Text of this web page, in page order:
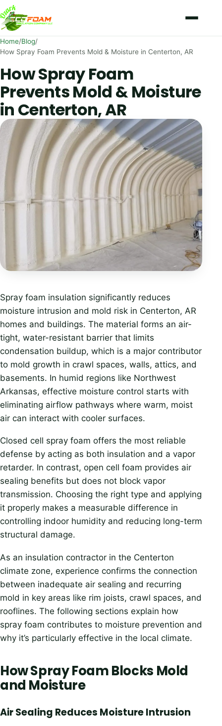
Skip to content
Home/Blog/
How Spray Foam Prevents Mold & Moisture in Centerton, AR
How Spray Foam
Prevents Mold & Moisture
in Centerton, AR
Spray foam insulation significantly reduces
moisture intrusion and mold risk in Centerton, AR
homes and buildings. The material forms an air-
tight, water-resistant barrier that limits
condensation buildup, which is a major contributor
to mold growth in crawl spaces, walls, attics, and
basements. In humid regions like Northwest
Arkansas, effective moisture control starts with
eliminating airflow pathways where warm, moist
air can interact with cooler surfaces.
Closed cell spray foam offers the most reliable
defense by acting as both insulation and a vapor
retarder. In contrast, open cell foam provides air
sealing benefits but does not block vapor
transmission. Choosing the right type and applying
it properly makes a measurable difference in
controlling indoor humidity and reducing long-term
structural damage.
As an insulation contractor in the Centerton
climate zone, experience confirms the connection
between inadequate air sealing and recurring
mold in key areas like rim joists, crawl spaces, and
rooflines. The following sections explain how
spray foam contributes to moisture prevention and
why it’s particularly effective in the local climate.
How Spray Foam Blocks Mold
and Moisture
Air Sealing Reduces Moisture Intrusion